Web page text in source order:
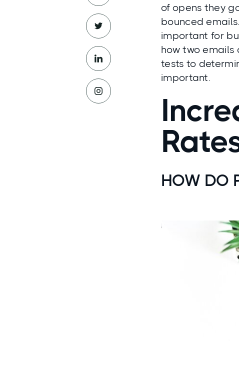
of opens they
bounced
important for
how two emails
tests to
important.
HOW DO